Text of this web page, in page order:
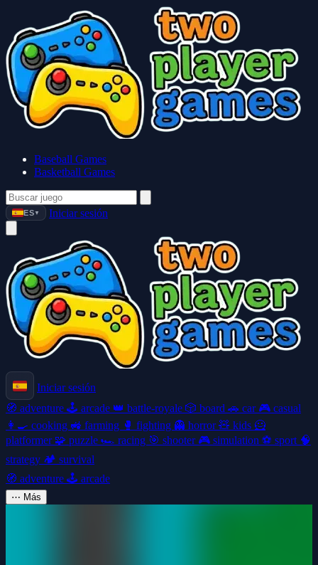
Baseball Games
Basketball Games
ES ▼ Iniciar sesión
Iniciar sesión
🧭 adventure 🕹️ arcade 👑 battle-royale 🎲 board 🚗 car 🎮 casual
👩‍🍳 cooking 🚜 farming 🥊 fighting 👻 horror🧸 kids 🦸
platformer 🧩 puzzle 🏎️ racing 🎯 shooter 🎮 simulation ⚽ sport 🧠
strategy 🏕️ survival
🧭 adventure 🕹️ arcade
⋯ Más